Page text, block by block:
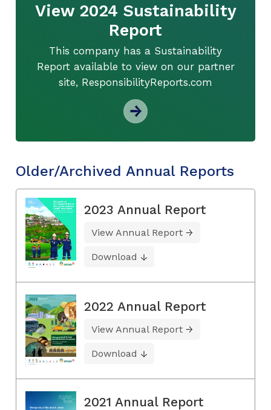
View 2024 Sustainability
Report
This company has a Sustainability
Report available to view on our partner
site, ResponsibilityReports.com
Older/Archived Annual Reports
2023 Annual Report
View Annual Report
Download
2022 Annual Report
View Annual Report
Download
2021 Annual Report